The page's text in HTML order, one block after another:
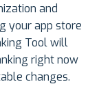
and
your app store
Tool will
right now
changes.